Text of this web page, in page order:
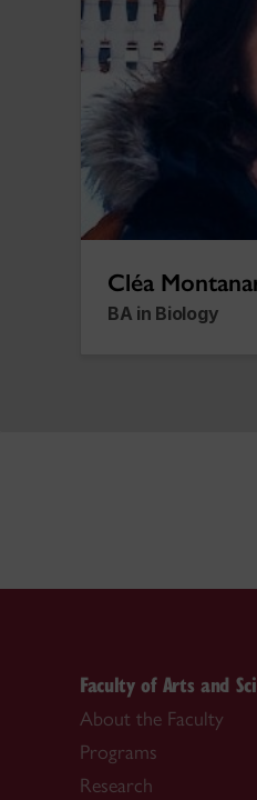
Cléa
BA in Biology
Faculty of Arts and
About the Faculty
Programs
Research